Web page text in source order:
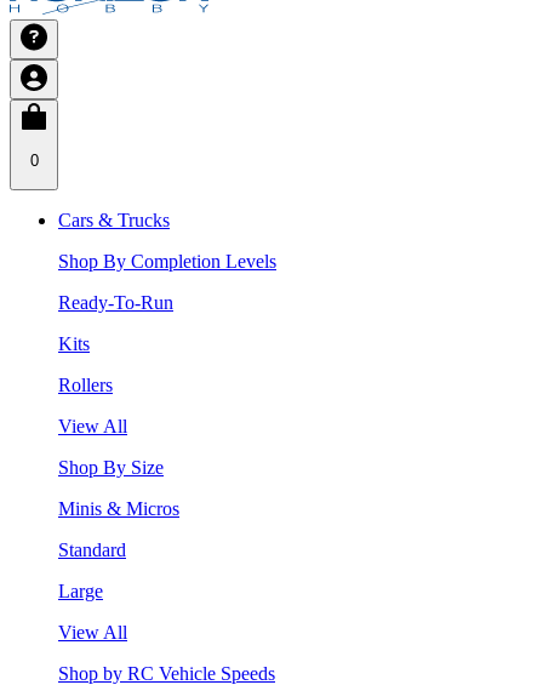
0
Cars & Trucks
Shop By Completion Levels
Ready-To-Run
Kits
Rollers
View All
Shop By Size
Minis & Micros
Standard
Large
View All
Shop by RC Vehicle Speeds